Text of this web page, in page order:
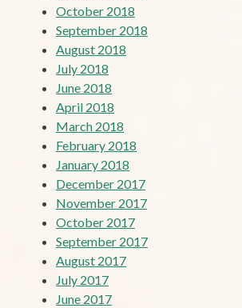
October 2018
September 2018
August 2018
July 2018
June 2018
April 2018
March 2018
February 2018
January 2018
December 2017
November 2017
October 2017
September 2017
August 2017
July 2017
June 2017